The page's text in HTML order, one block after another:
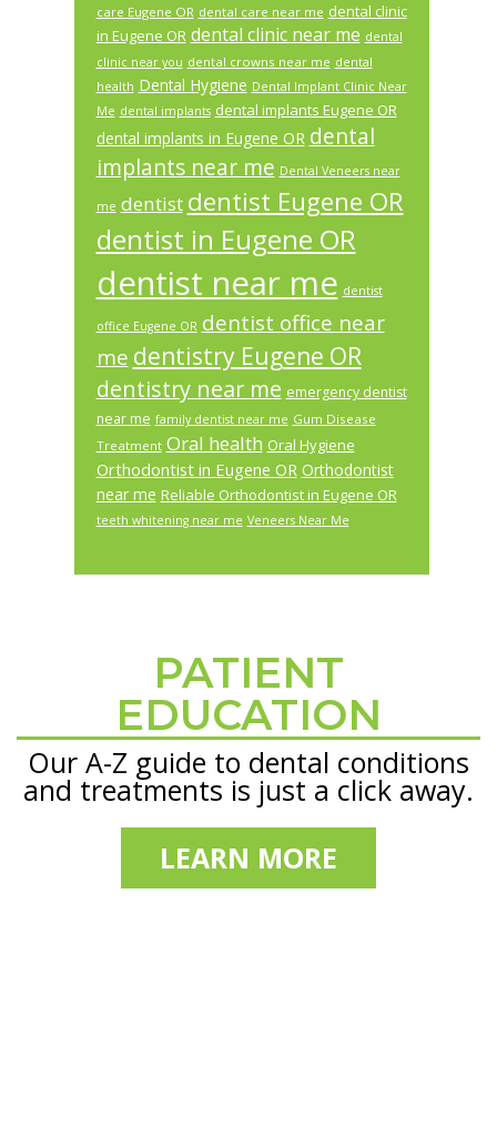
care Eugene OR dental care near me dental clinic
in Eugene OR dental clinic near me dental
clinic near you dental crowns near me dental
health Dental Hygiene Dental Implant Clinic Near
Me dental implants dental implants Eugene OR
dental implants in Eugene OR dental
implants near me Dental Veneers near
me dentist dentist Eugene OR
dentist in Eugene OR
dentist near me dentist
office Eugene OR dentist office near
me dentistry Eugene OR
dentistry near me emergency dentist
near me family dentist near me Gum Disease
Treatment Oral health Oral Hygiene
Orthodontist in Eugene OR Orthodontist
near me Reliable Orthodontist in Eugene OR
teeth whitening near me Veneers Near Me
PATIENT
EDUCATION
Our A-Z guide to dental conditions
and treatments is just a click away.
LEARN MORE